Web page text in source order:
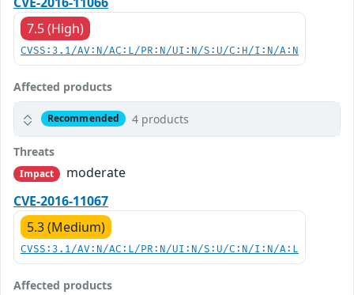
7.5 (High)
CVSS:3.1/AV:N/AC:L/PR:N/UI:N/S:U/C:H/I:N/A:N
Affected products
Recommended 4 products
Threats
Impact
moderate
CVE-2016-11067
5.3 (Medium)
CVSS:3.1/AV:N/AC:L/PR:N/UI:N/S:U/C:N/I:N/A:L
Affected products